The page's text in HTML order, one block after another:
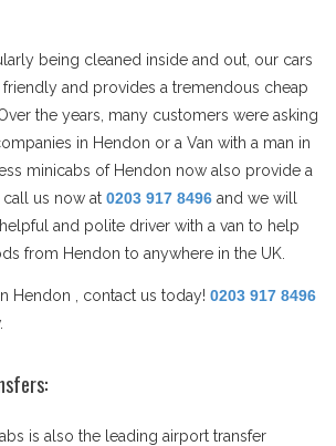
being cleaned inside and out, our cars
and provides a tremendous cheap
the years, many customers were asking
in Hendon or a Van with a man in
minicabs of Hendon now also provide a
call us now at 0203 917 8496 and we will
and polite driver with a van to help
from Hendon to anywhere in the UK.
Hendon , contact us today! 0203 917 8496
is also the leading airport transfer